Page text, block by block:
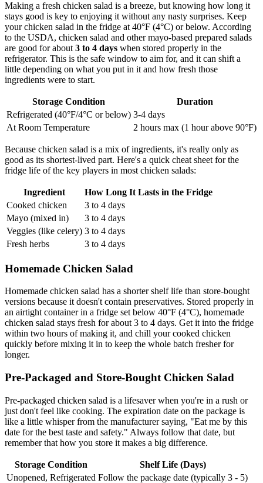
Making a fresh chicken salad is a breeze, but knowing how long it
stays good is key to enjoying it without any nasty surprises. Keep
your chicken salad in the fridge at 40°F (4°C) or below. According
to the USDA, chicken salad and other mayo-based prepared salads
are good for about 3 to 4 days when stored properly in the
refrigerator. This is the safe window to aim for, and it can shift a
little depending on what you put in it and how fresh those
ingredients were to start.
Storage Condition
Duration
Refrigerated (40°F/4°C or below) 3-4 days
At Room Temperature
2 hours max (1 hour above 90°F)
Because chicken salad is a mix of ingredients, it's really only as
good as its shortest-lived part. Here's a quick cheat sheet for the
fridge life of the key players in most chicken salads:
Ingredient
How Long It Lasts in the Fridge
Cooked chicken
3 to 4 days
Mayo (mixed in)
3 to 4 days
Veggies (like celery) 3 to 4 days
Fresh herbs
3 to 4 days
Homemade Chicken Salad
Homemade chicken salad has a shorter shelf life than store-bought
versions because it doesn't contain preservatives. Stored properly in
an airtight container in a fridge set below 40°F (4°C), homemade
chicken salad stays fresh for about 3 to 4 days. Get it into the fridge
within two hours of making it, and chill your cooked chicken
quickly before mixing it in to keep the whole batch fresher for
longer.
Pre-Packaged and Store-Bought Chicken Salad
Pre-packaged chicken salad is a lifesaver when you're in a rush or
just don't feel like cooking. The expiration date on the package is
like a little whisper from the manufacturer saying, "Eat me by this
date for the best taste and safety." Always follow that date, but
remember that how you store it makes a big difference.
Storage Condition
Shelf Life (Days)
Unopened, Refrigerated Follow the package date (typically 3 - 5)